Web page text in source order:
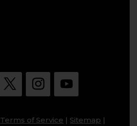
Terms of Service | Sitemap |